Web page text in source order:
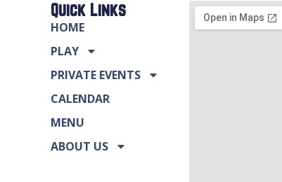
Quick Links
HOME
PLAY
PRIVATE EVENTS
CALENDAR
MENU
ABOUT US